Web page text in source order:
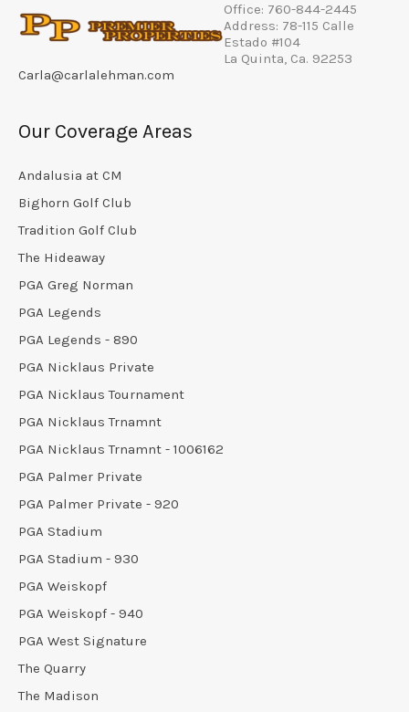
Office: 760-844-2445
Address: 78-115 Calle
Estado #104
La Quinta, Ca. 92253
Carla@carlalehman.com
Our Coverage Areas
Andalusia at CM
Bighorn Golf Club
Tradition Golf Club
The Hideaway
PGA Greg Norman
PGA Legends
PGA Legends - 890
PGA Nicklaus Private
PGA Nicklaus Tournament
PGA Nicklaus Trnamnt
PGA Nicklaus Trnamnt - 1006162
PGA Palmer Private
PGA Palmer Private - 920
PGA Stadium
PGA Stadium - 930
PGA Weiskopf
PGA Weiskopf - 940
PGA West Signature
The Quarry
The Madison